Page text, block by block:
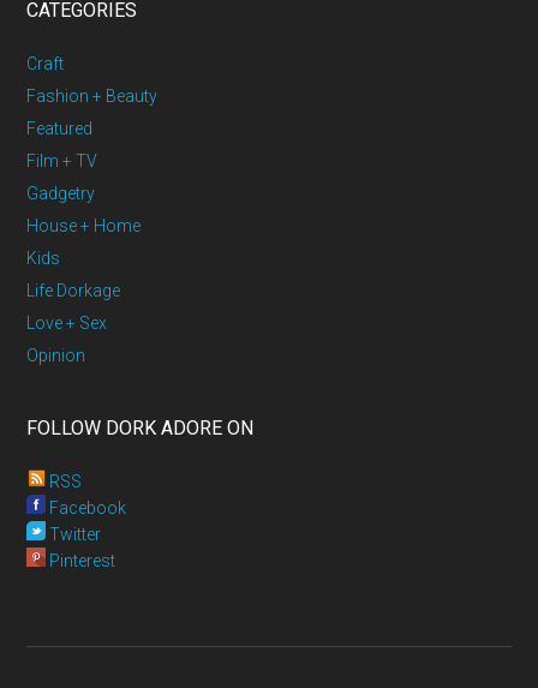
CATEGORIES
Craft
Fashion + Beauty
Featured
Film + TV
Gadgetry
House + Home
Kids
Life Dorkage
Love + Sex
Opinion
FOLLOW DORK ADORE ON
RSS
Facebook
Twitter
Pinterest